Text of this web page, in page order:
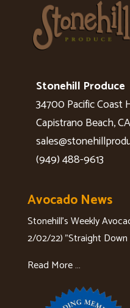
Stonehill Produce
34700 Pacific Coast
Capistrano Beach,
(949) 488-9613
Avocado News
Stonehill's Weekly
2/02/22) "Straight
Read More …